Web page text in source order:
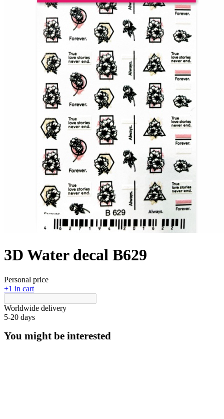
3D Water decal B629
Personal price
+1 in cart
Worldwide delivery
5-20 days
You might be interested